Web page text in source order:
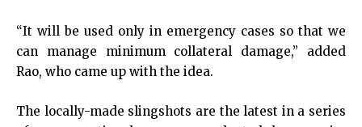
“It will be used only in emergency cases so that we
can manage minimum collateral damage,” added
Rao, who came up with the idea.
The locally-made slingshots are the latest in a series